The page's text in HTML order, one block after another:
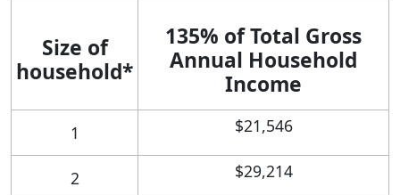
Size of
household*
135% of Total Gross
Annual Household
Income
1 $21,546
2 $29,214